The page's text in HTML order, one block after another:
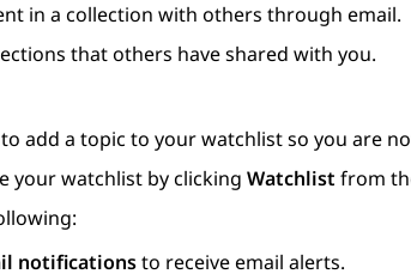
in a collection with others through email.
that others have shared with you.
add a topic to your watchlist so you are
your watchlist by clicking Watchlist from
notificationsto receive email alerts.